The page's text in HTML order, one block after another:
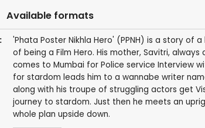
Available formats
'Phata Poster Nikhla Hero' (PPNH) is a story of
of being a Film Hero. His mother, Savitri,
comes to Mumbai for Police service Interview
for stardom leads him to a wannabe writer
along with his troupe of struggling actors get
journey to stardom. Just then he meets an
whole plan upside down.